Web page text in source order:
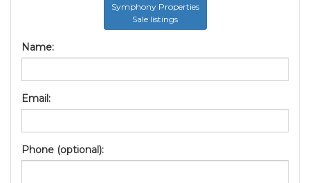
Symphony Properties
Sale listings
Name:
Email:
Phone (optional):